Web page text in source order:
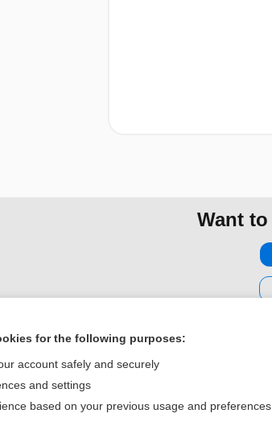
Want
Home
Contact Us
for the following purposes:
account safely and securely
and settings
based on your previous usage and preferences